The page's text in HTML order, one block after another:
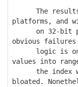
The results
platforms, and
on 32-bit
obvious failures
logic is only
values into
the index
bloated.